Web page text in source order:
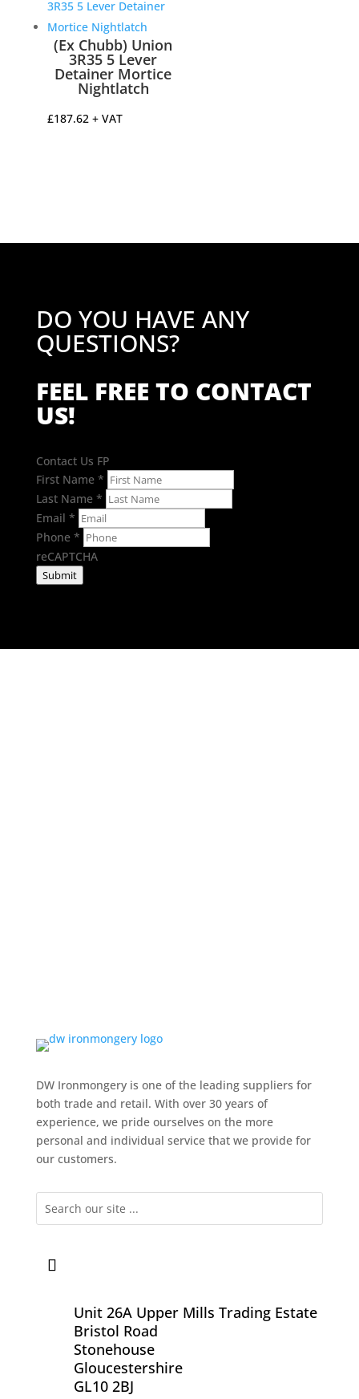
£34.82
(Ex Chubb) Union
3R35 5 Lever
Detainer Mortice
Nightlatch
£187.62 + VAT
DO YOU HAVE ANY
QUESTIONS?
FEEL FREE TO CONTACT
US!
Contact Us FP
First Name *
Last Name *
Email *
Phone *
reCAPTCHA
Submit
DW Ironmongery is one of the leading suppliers for
both trade and retail. With over 30 years of
experience, we pride ourselves on the more
personal and individual service that we provide for
our customers.
Unit 26A Upper Mills Trading Estate
Bristol Road
Stonehouse
Gloucestershire
GL10 2BJ